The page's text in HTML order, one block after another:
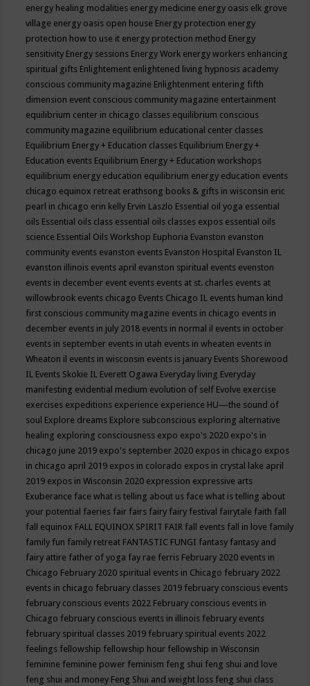
energy healing modalities energy medicine energy oasis elk grove
village energy oasis open house Energy protection energy
protection how to use it energy protection method Energy
sensitivity Energy sessions Energy Work energy workers enhancing
spiritual gifts Enlightement enlightened living hypnosis academy
conscious community magazine Enlightenment entering fifth
dimension event conscious community magazine entertainment
equilibrium center in chicago classes equilibrium conscious
community magazine equilibrium educational center classes
Equilibrium Energy + Education classes Equilibrium Energy +
Education events Equilibrium Energy + Education workshops
equilibrium energy education equilibrium energy education events
chicago equinox retreat erathsong books & gifts in wisconsin eric
pearl in chicago erin kelly Ervin Laszlo Essential oil yoga essential
oils Essential oils class essential oils classes expos essential oils
science Essential Oils Workshop Euphoria Evanston evanston
community events evanston events Evanston Hospital Evanston IL
evanston illinois events april evanston spiritual events evenston
events in december event events events at st. charles events at
willowbrook events chicago Events Chicago IL events human kind
first conscious community magazine events in chicago events in
december events in july 2018 events in normal il events in october
events in september events in utah events in wheaten events in
Wheaton il events in wisconsin events is january Events Shorewood
IL Events Skokie IL Everett Ogawa Everyday living Everyday
manifesting evidential medium evolution of self Evolve exercise
exercises expeditions experience experience HU—the sound of
soul Explore dreams Explore subconscious exploring alternative
healing exploring consciousness expo expo's 2020 expo's in
chicago june 2019 expo's september 2020 expos in chicago expos
in chicago april 2019 expos in colorado expos in crystal lake april
2019 expos in Wisconsin 2020 expression expressive arts
Exuberance face what is telling about us face what is telling about
your potential faeries fair fairs fairy fairy festival fairytale faith fall
fall equinox FALL EQUINOX SPIRIT FAIR fall events fall in love family
family fun family retreat FANTASTIC FUNGI fantasy fantasy and
fairy attire father of yoga fay rae ferris February 2020 events in
Chicago February 2020 spiritual events in Chicago february 2022
events in chicago february classes 2019 february conscious events
february conscious events 2022 February conscious events in
Chicago february conscious events in illinois february events
february spiritual classes 2019 february spiritual events 2022
feelings fellowship fellowship hour fellowship in Wisconsin
feminine feminine power feminism feng shui feng shui and love
feng shui and money Feng Shui and weight loss feng shui class